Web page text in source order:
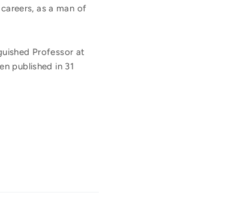
as a man of
Professor at
published in 31